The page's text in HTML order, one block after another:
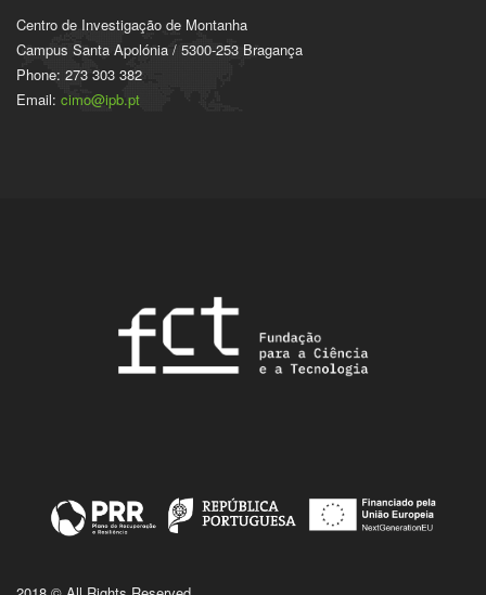
Centro de Investigação de Montanha
Campus Santa Apolónia / 5300-253 Bragança
Phone: 273 303 382
Email: cimo@ipb.pt